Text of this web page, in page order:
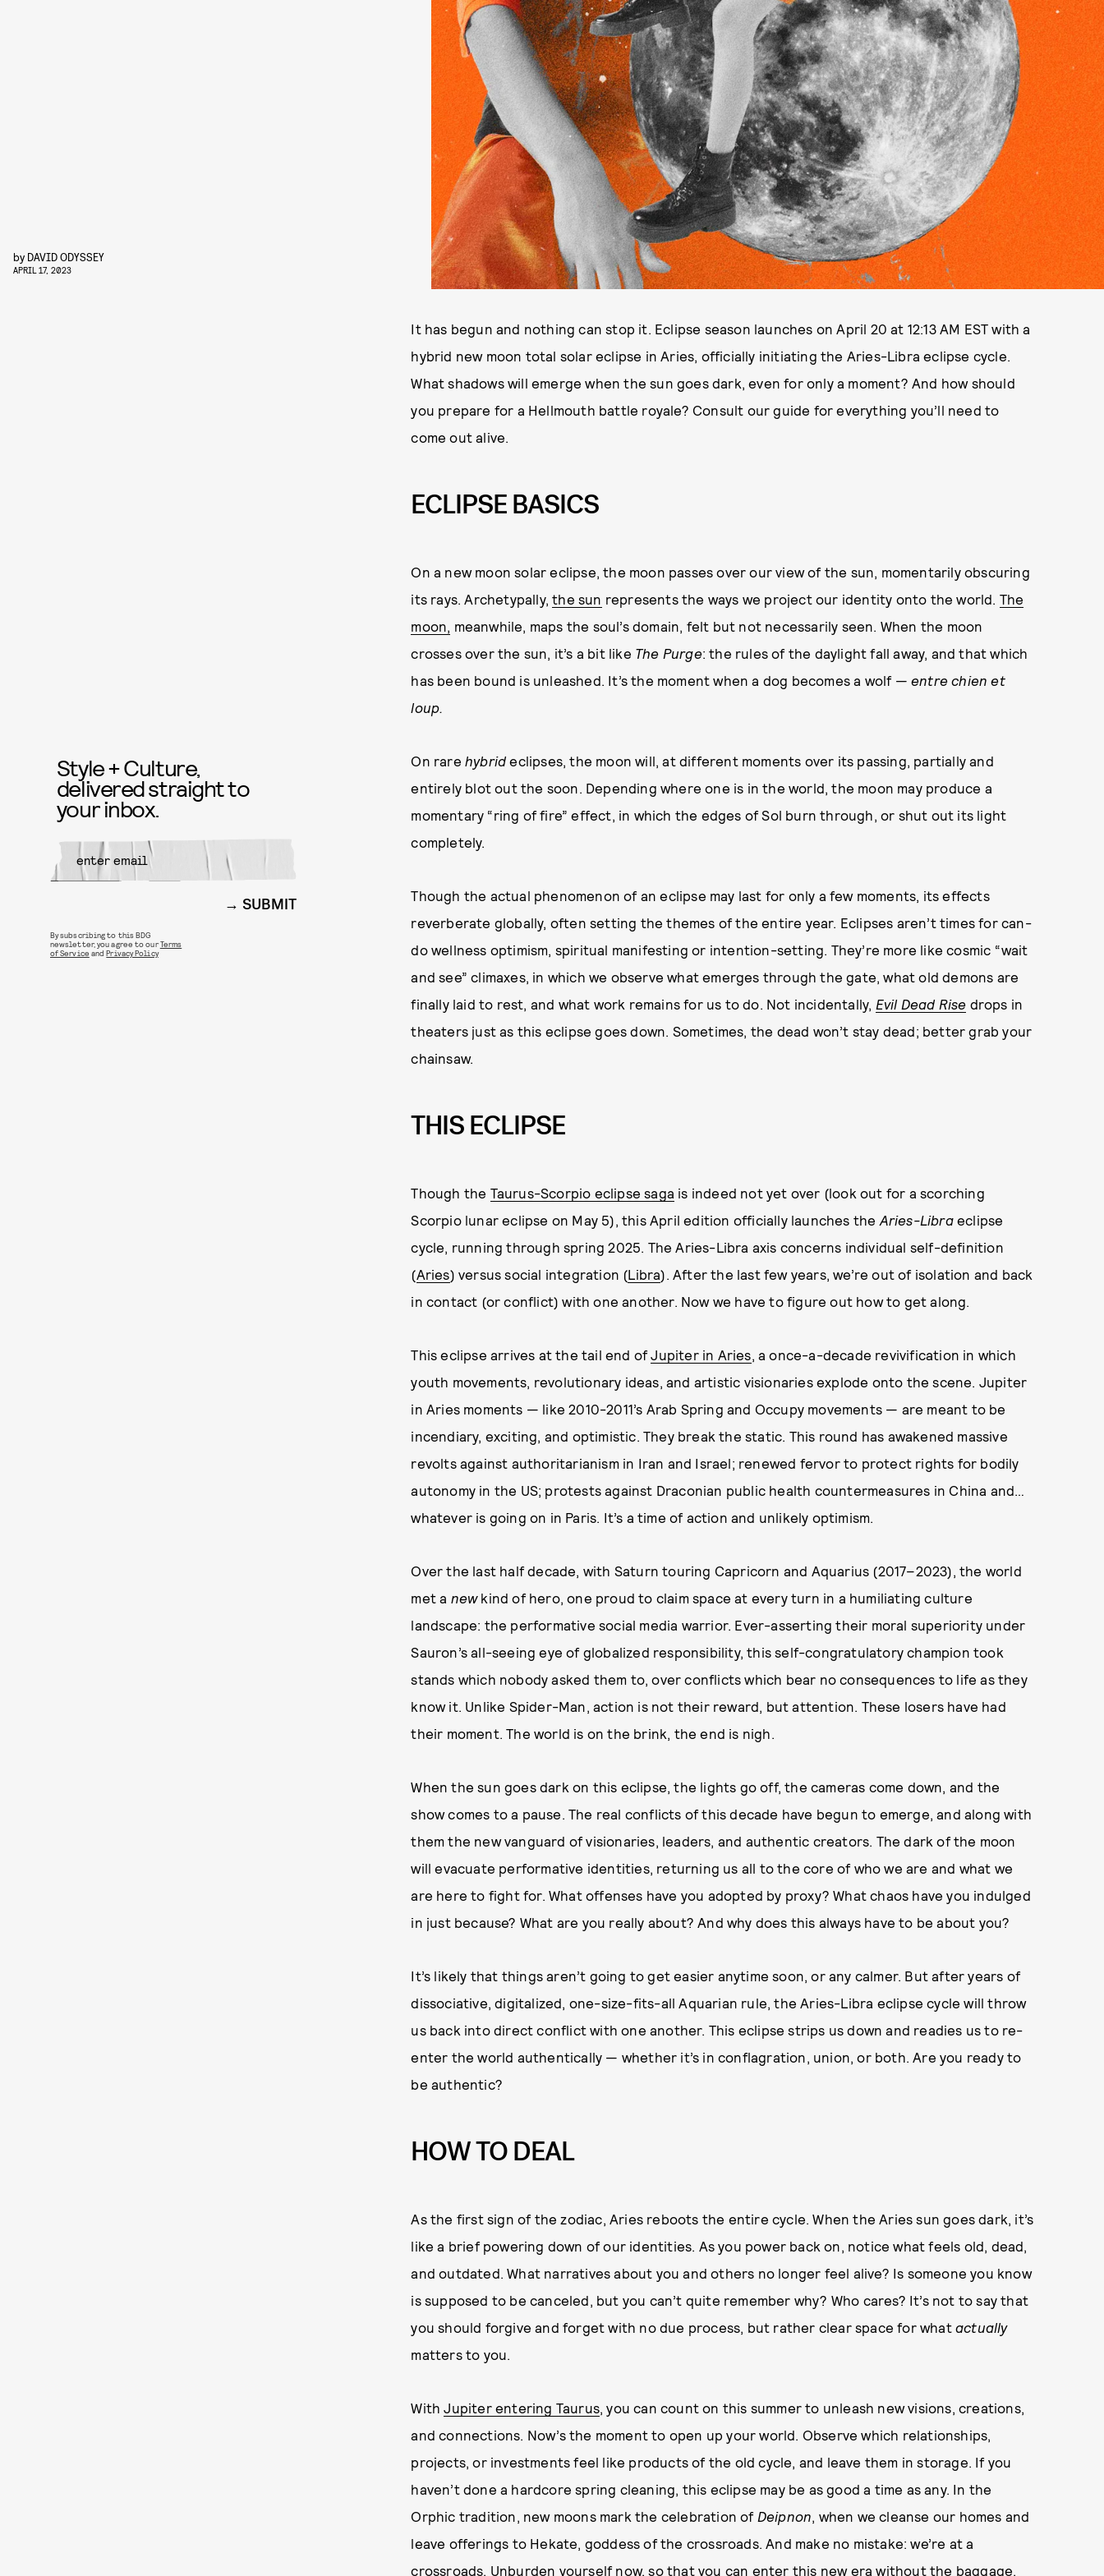
by DAVID ODYSSEY
APRIL 17, 2023
It has begun and nothing can stop it. Eclipse season launches on April 20 at 12:13 AM EST with a
hybrid new moon total solar eclipse in Aries, officially initiating the Aries-Libra eclipse cycle.
What shadows will emerge when the sun goes dark, even for only a moment? And how should
you prepare for a Hellmouth battle royale? Consult our guide for everything you’ll need to
come out alive.
ECLIPSE BASICS
On a new moon solar eclipse, the moon passes over our view of the sun, momentarily obscuring
its rays. Archetypally,the sun represents the ways we project our identity onto the world. The
moon, meanwhile, maps the soul’s domain, felt but not necessarily seen. When the moon
crosses over the sun, it’s a bit like The Purge: the rules of the daylight fall away, and that which
has been bound is unleashed. It’s the moment when a dog becomes a wolf — entre chien et
loup.
On rare hybrid eclipses, the moon will, at different moments over its passing, partially and
entirely blot out the soon. Depending where one is in the world, the moon may produce a
momentary “ring of fire” effect, in which the edges of Sol burn through, or shut out its light
completely.
Though the actual phenomenon of an eclipse may last for only a few moments, its effects
reverberate globally, often setting the themes of the entire year. Eclipses aren’t times for can-
do wellness optimism, spiritual manifesting or intention-setting. They’re more like cosmic “wait
and see” climaxes, in which we observe what emerges through the gate, what old demons are
finally laid to rest, and what work remains for us to do. Not incidentally, Evil Dead Rise drops in
theaters just as this eclipse goes down. Sometimes, the dead won’t stay dead; better grab your
chainsaw.
THIS ECLIPSE
Though the Taurus-Scorpio eclipse saga is indeed not yet over (look out for a scorching
Scorpio lunar eclipse on May 5), this April edition officially launches the Aries-Libraeclipse
cycle, running through spring 2025. The Aries-Libra axis concerns individual self-definition
(Aries) versus social integration (Libra). After the last few years, we’re out of isolation and back
in contact (or conflict) with one another. Now we have to figure out how to get along.
This eclipse arrives at the tail end ofJupiter in Aries, a once-a-decade revivification in which
youth movements, revolutionary ideas, and artistic visionaries explode onto the scene. Jupiter
in Aries moments — like 2010-2011’s Arab Spring and Occupy movements — are meant to be
incendiary, exciting, and optimistic. They break the static. This round has awakened massive
revolts against authoritarianism in Iran and Israel; renewed fervor to protect rights for bodily
autonomy in the US; protests against Draconian public health countermeasures in China and…
whatever is going on in Paris. It’s a time of action and unlikely optimism.
Over the last half decade, with Saturn touring Capricorn and Aquarius (2017–2023), the world
met a newkind of hero, one proud to claim space at every turn in a humiliating culture
landscape: the performative social media warrior. Ever-asserting their moral superiority under
Sauron’s all-seeing eye of globalized responsibility, this self-congratulatory champion took
stands which nobody asked them to, over conflicts which bear no consequences to life as they
know it. Unlike Spider-Man, action is not their reward, but attention. These losers have had
their moment. The world is on the brink, the end is nigh.
When the sun goes dark on this eclipse, the lights go off, the cameras come down, and the
show comes to a pause. The real conflicts of this decade have begun to emerge, and along with
them the new vanguard of visionaries, leaders, and authentic creators. The dark of the moon
will evacuate performative identities, returning us all to the core of who we are and what we
are here to fight for. What offenses have you adopted by proxy? What chaos have you indulged
in just because? What are you really about? And why does this always have to be about you?
It’s likely that things aren’t going to get easier anytime soon, or any calmer. But after years of
dissociative, digitalized, one-size-fits-all Aquarian rule, the Aries-Libra eclipse cycle will throw
us back into direct conflict with one another. This eclipse strips us down and readies us to re-
enter the world authentically — whether it’s in conflagration, union, or both. Are you ready to
be authentic?
HOW TO DEAL
As the first sign of the zodiac, Aries reboots the entire cycle. When the Aries sun goes dark, it’s
like a brief powering down of our identities. As you power back on, notice what feels old, dead,
and outdated. What narratives about you and others no longer feel alive? Is someone you know
is supposed to be canceled, but you can’t quite remember why? Who cares? It’s not to say that
you should forgive and forget with no due process, but rather clear space for what actually
matters to you.
WithJupiter entering Taurus, you can count on this summer to unleash new visions, creations,
and connections. Now’s the moment to open up your world. Observe which relationships,
projects, or investments feel like products of the old cycle, and leave them in storage. If you
haven’t done a hardcore spring cleaning, this eclipse may be as good a time as any. In the
Orphic tradition, new moons mark the celebration of Deipnon, when we cleanse our homes and
leave offerings to Hekate, goddess of the crossroads. And make no mistake: we’re at a
crossroads. Unburden yourself now, so that you can enter this new era without the baggage.
Style + Culture,
delivered straight to
your inbox.
SUBMIT
By subscribing to this BDG
newsletter, you agree to ourTerms
of Service andPrivacy Policy